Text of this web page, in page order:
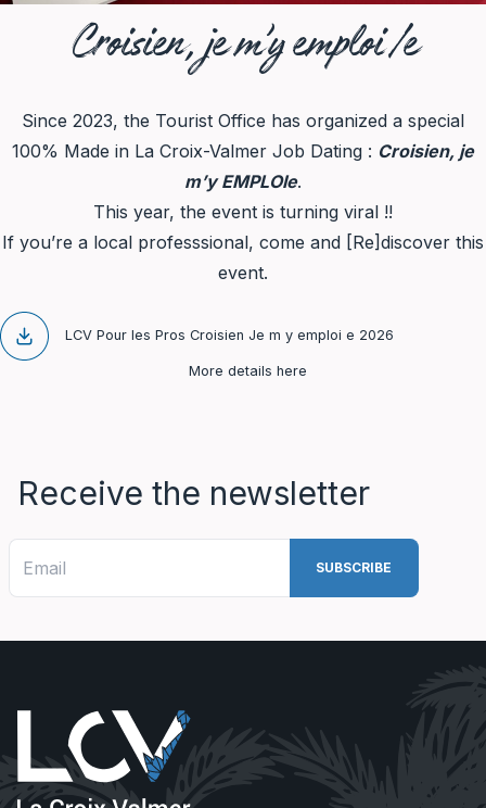
Croisien, je m’y emploi/e
Since 2023, the Tourist Office has organized a special
100% Made in La Croix-Valmer Job Dating : Croisien, je
m’y EMPLOIe.
This year, the event is turning viral !!
If you’re a local professsional, come and [Re]discover this
event.
LCV Pour les Pros Croisien Je m y emploi e 2026
More details here
Receive the newsletter